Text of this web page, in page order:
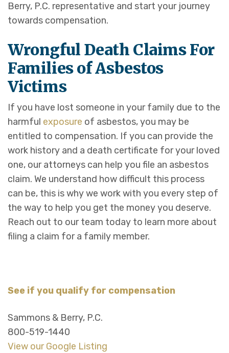
Berry, P.C. representative and start your journey
towards compensation.
Wrongful Death Claims For
Families of Asbestos
Victims
If you have lost someone in your family due to the
harmful exposure of asbestos, you may be
entitled to compensation. If you can provide the
work history and a death certificate for your loved
one, our attorneys can help you file an asbestos
claim. We understand how difficult this process
can be, this is why we work with you every step of
the way to help you get the money you deserve.
Reach out to our team today to learn more about
filing a claim for a family member.
See if you qualify for compensation
Sammons & Berry, P.C.
800-519-1440
View our Google Listing